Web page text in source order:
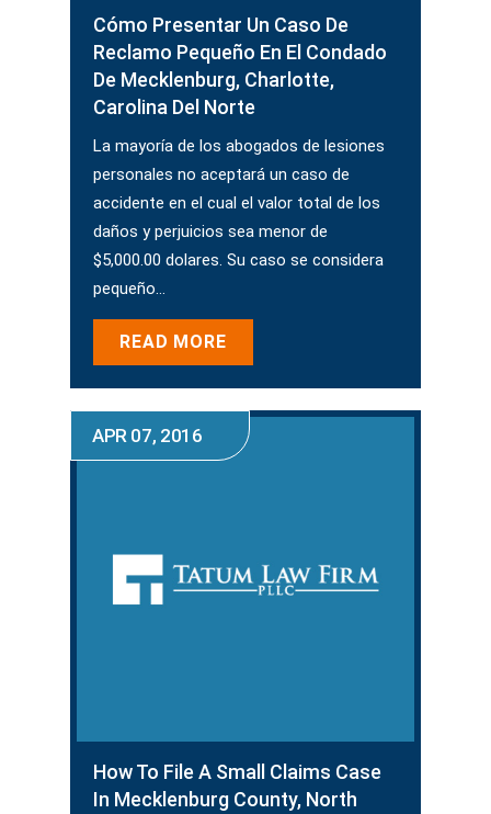
Cómo Presentar Un Caso De
Reclamo Pequeño En El Condado
De Mecklenburg, Charlotte,
Carolina Del Norte
La mayoría de los abogados de lesiones
personales no aceptará un caso de
accidente en el cual el valor total de los
daños y perjuicios sea menor de
$5,000.00 dolares. Su caso se considera
pequeño…
READ MORE
APR 07, 2016
How To File A Small Claims Case
In Mecklenburg County, North